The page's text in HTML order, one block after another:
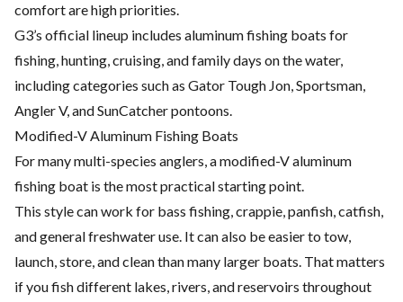
comfort are high priorities.
G3’s official lineup includes aluminum fishing boats for
fishing, hunting, cruising, and family days on the water,
including categories such as Gator Tough Jon, Sportsman,
Angler V, and SunCatcher pontoons.
Modified-V Aluminum Fishing Boats
For many multi-species anglers, a modified-V aluminum
fishing boat is the most practical starting point.
This style can work for bass fishing, crappie, panfish, catfish,
and general freshwater use. It can also be easier to tow,
launch, store, and clean than many larger boats. That matters
if you fish different lakes, rivers, and reservoirs throughout